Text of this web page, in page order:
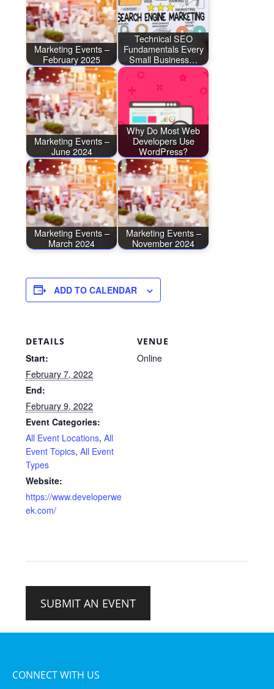
Marketing Events –
February 2025
Technical SEO
Fundamentals Every
Small Business…
Marketing Events –
June 2024
Why Do Most Web
Developers Use
WordPress?
Marketing Events –
March 2024
Marketing Events –
November 2024
ADD TO CALENDAR
DETAILS
Start:
February 7, 2022
End:
February 9, 2022
Event Categories:
All Event Locations,All
Event Topics,All Event
Types
Website:
https://www.developerwe
ek.com/
VENUE
Online
SUBMIT AN EVENT
CONNECT WITH US